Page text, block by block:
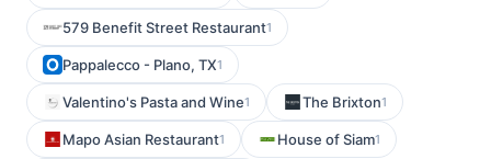
579 Benefit Street Restaurant1
Pappalecco - Plano, TX1
Valentino's Pasta and Wine1 The Brixton1
Mapo Asian Restaurant1 House of Siam1